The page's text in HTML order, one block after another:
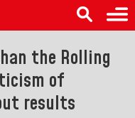
the Rolling
of
results